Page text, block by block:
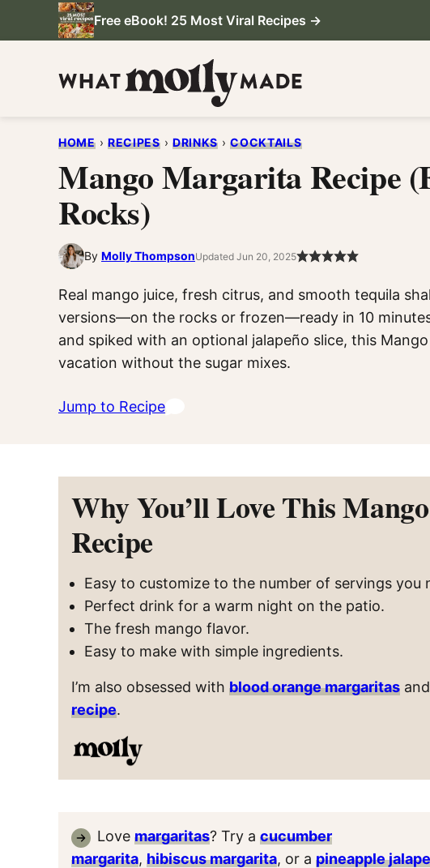
Free eBook! 25 Most Viral Recipes →
HOME › RECIPES › DRINKS › COCKTAILS
Mango Margarita Recipe
Rocks)
By Molly ThompsonUpdated Jun 20, 2025
Real mango juice, fresh citrus, and smooth tequila
versions—on the rocks or frozen—ready in 10
and spiked with an optional jalapeño slice, this
vacation without the sugar mixes.
Jump to Recipe
Why You’ll Love This
Recipe
Easy to customize to the number of servings you
Perfect drink for a warm night on the patio.
The fresh mango flavor.
Easy to make with simple ingredients.
I’m also obsessed with blood orange margaritas
recipe.
Love margaritas? Try a cucumber
margarita, hibiscus margarita, or a pineapple